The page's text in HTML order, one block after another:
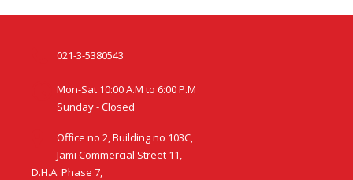
021-3-5380543
Mon-Sat 10:00 A.M to 6:00 P.M
Sunday - Closed
Office no 2, Building no 103C,
Jami Commercial Street 11,
D.H.A. Phase 7,